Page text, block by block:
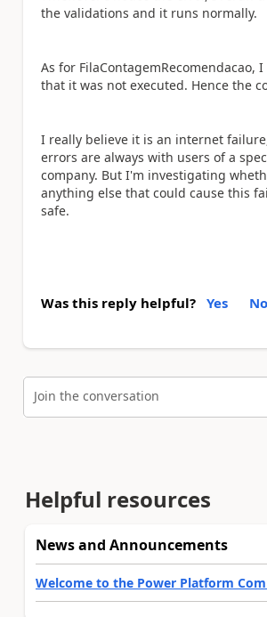
the validations and it runs normally.
As for FilaContagemRecomendacao,
that it was not executed. Hence the
I really believe it is an internet
errors are always with users of a
company. But I'm investigating
anything else that could cause this
safe.
Was this reply helpful? Yes No
Join the conversation
Helpful resources
News and Announcements
Welcome to the Power Platform